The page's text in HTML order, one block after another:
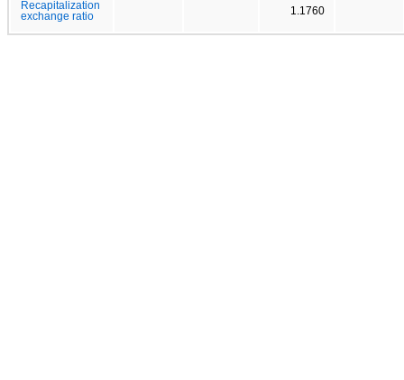
Recapitalization
exchange ratio
1.1760